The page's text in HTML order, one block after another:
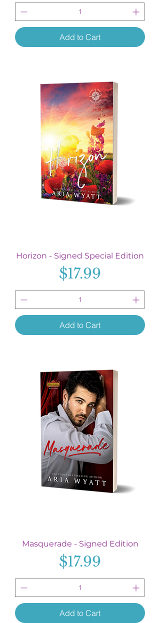
Add to Cart
Horizon - Signed Special Edition
Price
$17.99
Add to Cart
Masquerade - Signed Edition
Price
$17.99
Add to Cart